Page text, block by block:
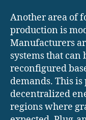
Another area of
production is
Manufacturers
systems that can
reconfigured
demands. This
decentralized
regions where